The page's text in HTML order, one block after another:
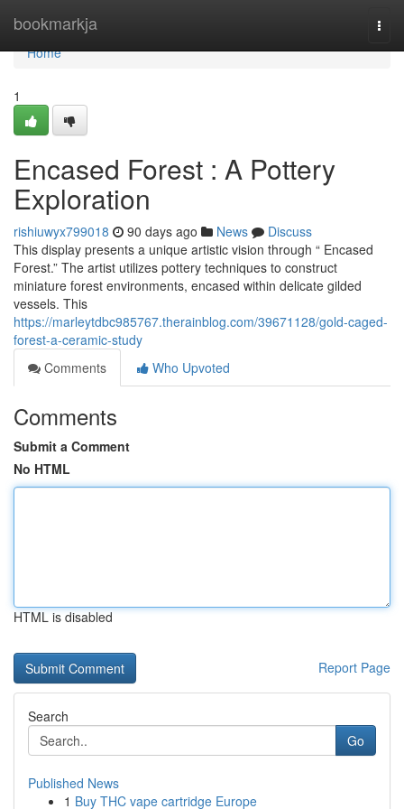
bookmarkja
Home
Home
1
Encased Forest : A Pottery
Exploration
rishiuwyx799018 90 days ago News
Discuss
This display presents a unique artistic vision through “ Encased
Forest.” The artist utilizes pottery techniques to construct
miniature forest environments, encased within delicate gilded
vessels. This
https://marleytdbc985767.therainblog.com/39671128/gold-caged-
forest-a-ceramic-study
Comments
Who Upvoted
Comments
Submit a Comment
No HTML
HTML is disabled
Report Page
Search
Go
Published News
1 Buy THC vape cartridge Europe